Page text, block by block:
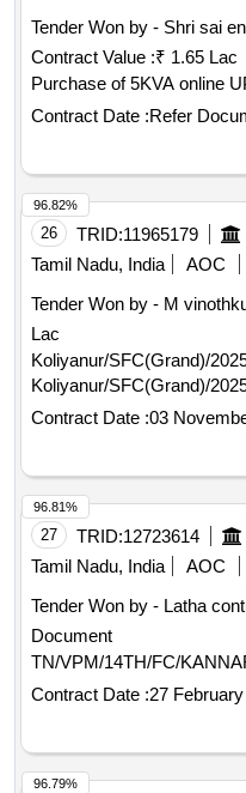
Tender Won by - Shri sai
Contract Value :₹ 1.65 Lac
Purchase of 5KVA online
Contract Date :Refer
26 TRID:11965179
Tamil Nadu, India
AOC
Tender Won by - M
Lac
Koliyanur/SFC(Grand)/
Koliyanur/SFC(Grand)/
Contract Date :03
96.82%
27 TRID:12723614
Tamil Nadu, India
AOC
Tender Won by - Latha
Document
TN/VPM/14TH/FC/
Contract Date :27
96.81%
96.79%